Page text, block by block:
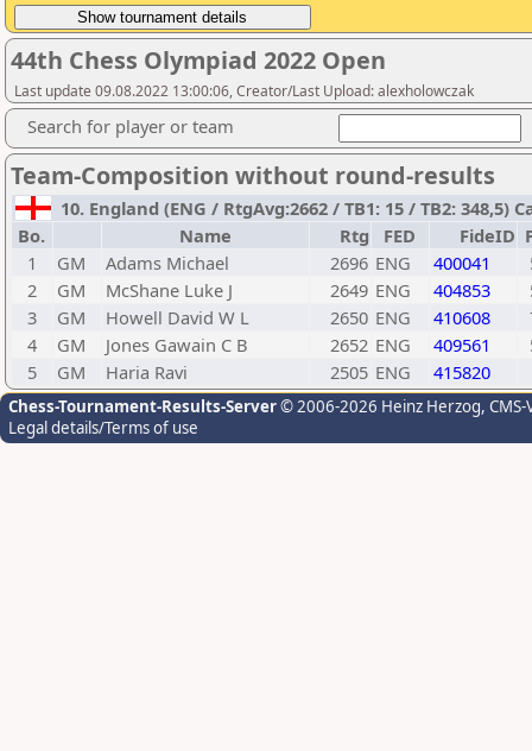
44th Chess Olympiad 2022 Open
Last update 09.08.2022 13:00:06, Creator/Last Upload: alexholowczak
Search for player or team
Team-Composition without round-results
10. England (ENG / RtgAvg:2662 / TB1: 15 / TB2: 348,5)
Bo.
Name Rtg FED FideID
1
GM Adams Michael 2696 ENG 400041
2
GM McShane Luke J 2649 ENG 404853
3
GM Howell David W L 2650 ENG 410608
4
GM Jones Gawain C B 2652 ENG 409561
5
GM Haria Ravi 2505 ENG 415820
Chess-Tournament-Results-Server© 2006-2026 Heinz Herzog,
Legal details/Terms of use